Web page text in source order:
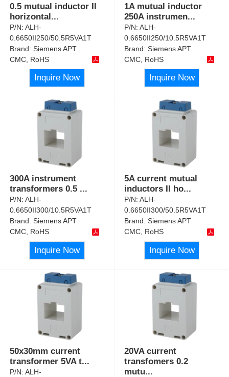
0.5 mutual inductor II
horizontal...
P/N:ALH-
0.6650II250/50.5R5VA1T
Brand:Siemens APT
CMC, RoHS
Inquire Now
1A mutual inductor
250A instrumen...
P/N:ALH-
0.6650II250/10.5R5VA1T
Brand:Siemens APT
CMC, RoHS
Inquire Now
300A instrument
transformers 0.5 ...
P/N:ALH-
0.6650II300/10.5R5VA1T
Brand:Siemens APT
CMC, RoHS
Inquire Now
5A current mutual
inductors II ho...
P/N:ALH-
0.6650II300/50.5R5VA1T
Brand:Siemens APT
CMC, RoHS
Inquire Now
50x30mm current
transformer 5VA t...
P/N:ALH-
20VA current
transfomers 0.2
mutu...